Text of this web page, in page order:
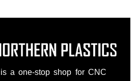
is a one-stop shop for CNC